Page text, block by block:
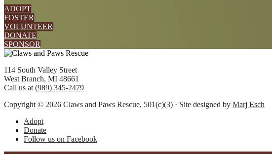
ADOPT
FOSTER
VOLUNTEER
DONATE
SPONSOR
Footer
114 South Valley Street
West Branch, MI 48661
Call us at (989) 345-2479
Copyright © 2026 Claws and Paws Rescue, 501(c)(3) · Site designed by Marj Esch
Adopt
Donate
Follow us on Facebook